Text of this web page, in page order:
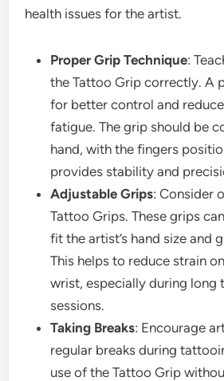
health issues for the artist.
Proper Grip Technique:
the Tattoo Grip correctly. A
for better control and
fatigue. The grip should be
hand, with the fingers
provides stability and
Adjustable Grips: Consider
Tattoo Grips. These grips
fit the artist’s hand size and
This helps to reduce strain
wrist, especially during long
sessions.
Taking Breaks: Encourage
regular breaks during
use of the Tattoo Grip